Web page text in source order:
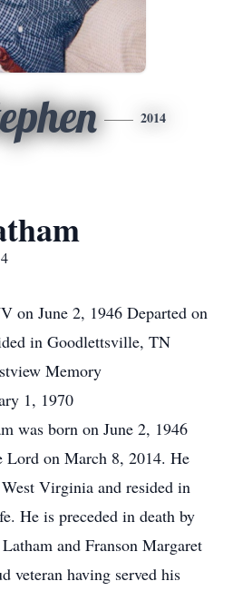
2014
on June 2, 1946 Departed on
in Goodlettsville, TN
Memory
1, 1970
was born on June 2, 1946
Lord on March 8, 2014. He
Virginia and resided in
He is preceded in death by
and Franson Margaret
veteran having served his